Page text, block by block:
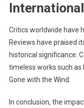
Critics worldwide have
Reviews have praised
historical significance.
timeless works such as
Gone with the Wind.
In conclusion, the